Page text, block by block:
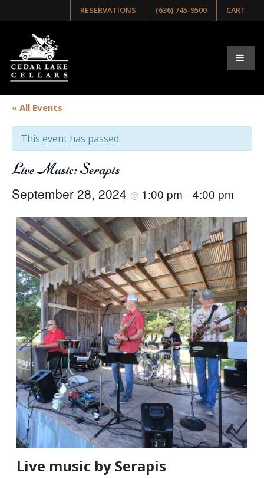
RESERVATIONS (636) 745-9500 CART
« All Events
This event has passed.
Live Music: Serapis
September 28, 2024 @ 1:00 pm –4:00 pm
Live music by Serapis